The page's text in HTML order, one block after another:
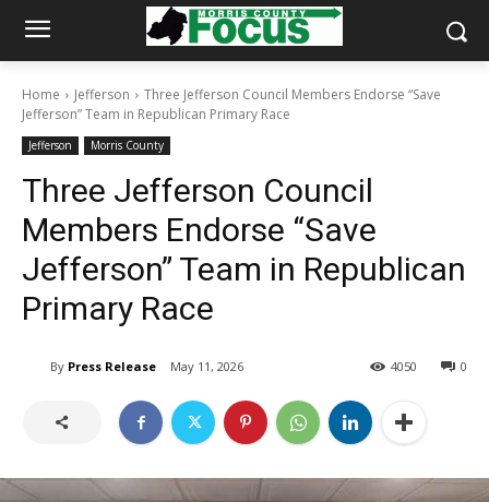
Home Jefferson
Three Jefferson Council Members Endorse “Save
Jefferson” Team in Republican Primary Race
Jefferson Morris County
Three Jefferson Council
Members Endorse “Save
Jefferson” Team in Republican
Primary Race
By Press Release May 11, 2026 0
4050